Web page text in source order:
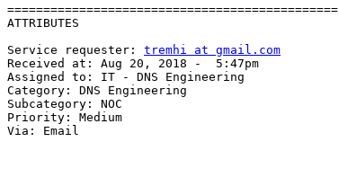
==============================================
ATTRIBUTES
Service requester: tremhi at gmail.com
Received at: Aug 20, 2018 -  5:47pm
Assigned to: IT - DNS Engineering
Category: DNS Engineering
Subcategory: NOC
Priority: Medium
Via: Email